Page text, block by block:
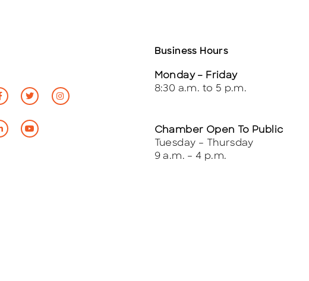
Business Hours
Monday – Friday
8:30 a.m. to 5 p.m.
Chamber Open To Public
Tuesday – Thursday
9 a.m. – 4 p.m.